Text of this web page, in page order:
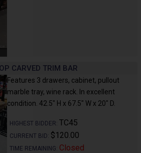
CARVED TRIM BAR
Features 3 drawers, cabinet, pullout
marble tray, wine rack. In excellent
condition. 42.5" H x 67.5" W x 20" D.
HIGHEST BIDDER: TC45
CURRENT BID: $120.00
TIME REMAINING: Closed